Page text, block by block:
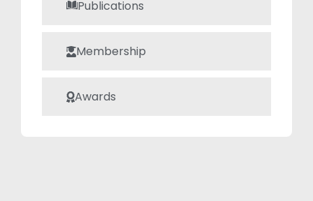
Publications
Membership
Awards